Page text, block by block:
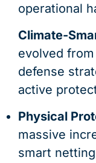
operational
Climate-
evolved
defense
active
Physical
massive
smart